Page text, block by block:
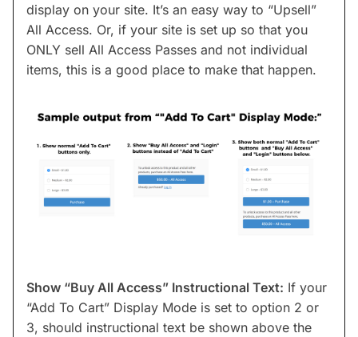
display on your site. It’s an easy way to “Upsell”
All Access. Or, if your site is set up so that you
ONLY sell All Access Passes and not individual
items, this is a good place to make that happen.
Show “Buy All Access” Instructional Text: If your
“Add To Cart” Display Mode is set to option 2 or
3, should instructional text be shown above the